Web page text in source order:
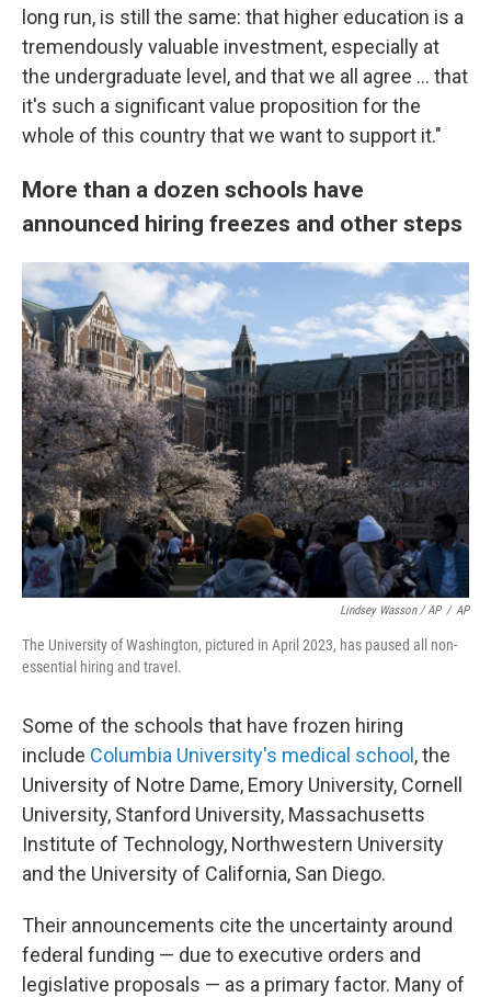
long run, is still the same: that higher education is a
tremendously valuable investment, especially at
the undergraduate level, and that we all agree … that
it's such a significant value proposition for the
whole of this country that we want to support it."
More than a dozen schools have
announced hiring freezes and other steps
Lindsey Wasson / AP / AP
The University of Washington, pictured in April 2023, has paused all non-
essential hiring and travel.
Some of the schools that have frozen hiring
include Columbia University's medical school , the
University of Notre Dame, Emory University, Cornell
University, Stanford University, Massachusetts
Institute of Technology, Northwestern University
and the University of California, San Diego.
Their announcements cite the uncertainty around
federal funding — due to executive orders and
legislative proposals — as a primary factor. Many of